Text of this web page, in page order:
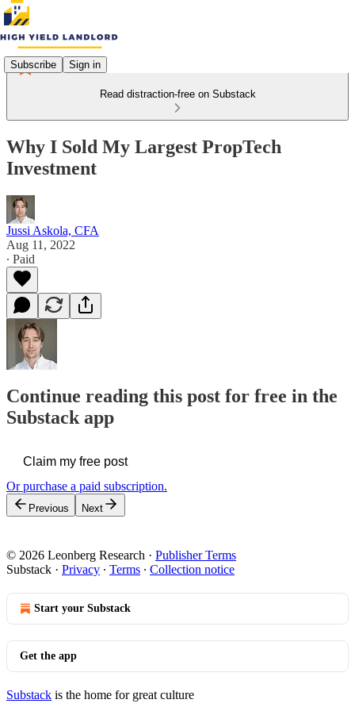
Subscribe Sign in
Read distraction-free on Substack
Why I Sold My Largest PropTech
Investment
Jussi Askola, CFA
Aug 11, 2022
∙ Paid
Continue reading this post for free in the
Substack app
Claim my free post
Or purchase a paid subscription.
Previous Next
© 2026 Leonberg Research · Publisher Terms
Substack · Privacy ∙ Terms ∙ Collection notice
Start your Substack
Get the app
Substack is the home for great culture